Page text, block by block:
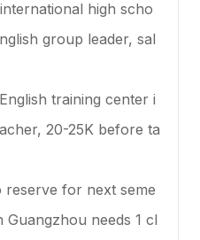
high scho
group leader, sal
training center i
20-25K before ta
reserve for next seme
needs 1 cl